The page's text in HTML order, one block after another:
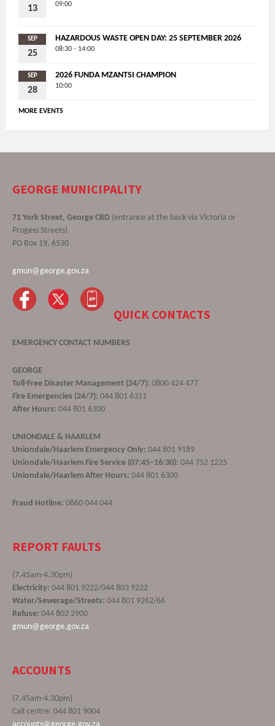
13 09:00
SEP
25
HAZARDOUS WASTE OPEN DAY: 25 SEPTEMBER 2026
08:30 - 14:00
SEP
28
2026 FUNDA MZANTSI CHAMPION
10:00
MORE EVENTS
GEORGE MUNICIPALITY
71 York Street, George CBD (entrance at the back via Victoria or
Progess Streets)
PO Box 19, 6530
gmun@george.gov.za
QUICK CONTACTS
EMERGENCY CONTACT NUMBERS
GEORGE
Toll-Free Disaster Management (24/7): 0800 424 477
Fire Emergencies (24/7): 044 801 6311
After Hours: 044 801 6300
UNIONDALE & HAARLEM
Uniondale/Haarlem Emergency Only: 044 801 9189
Uniondale/Haarlem Fire Service (07:45–16:30): 044 752 1225
Uniondale/Haarlem After Hours: 044 801 6300
Fraud Hotline: 0860 044 044
REPORT FAULTS
(7.45am-4.30pm)
Electricity: 044 801 9222/044 803 9222
Water/Sewerage/Streets: 044 801 9262/66
Refuse: 044 802 2900
gmun@george.gov.za
ACCOUNTS
(7.45am-4.30pm)
Call centre: 044 801 9004